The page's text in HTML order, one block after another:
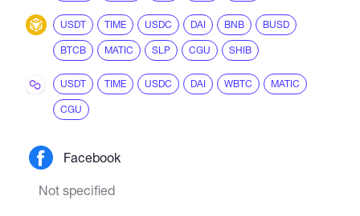
USDT TIME USDC DAI BNB BUSD
BTCB MATIC SLP CGU SHIB
USDT TIME USDC DAI WBTC MATIC
CGU
Facebook
Not specified